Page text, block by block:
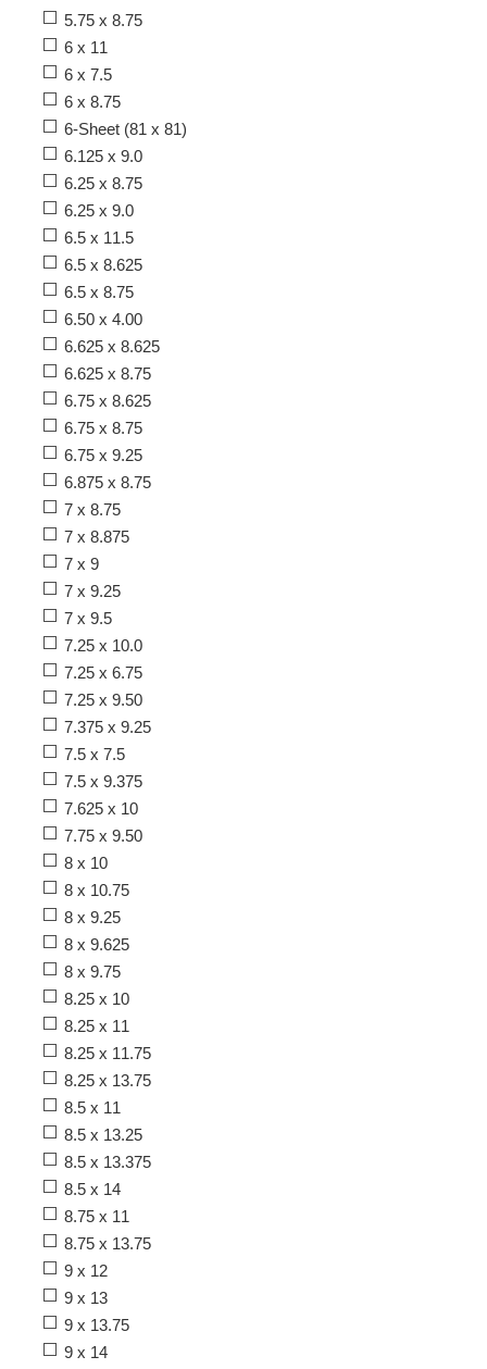
5.75 x 8.75
6 x 11
6 x 7.5
6 x 8.75
6-Sheet (81 x 81)
6.125 x 9.0
6.25 x 8.75
6.25 x 9.0
6.5 x 11.5
6.5 x 8.625
6.5 x 8.75
6.50 x 4.00
6.625 x 8.625
6.625 x 8.75
6.75 x 8.625
6.75 x 8.75
6.75 x 9.25
6.875 x 8.75
7 x 8.75
7 x 8.875
7 x 9
7 x 9.25
7 x 9.5
7.25 x 10.0
7.25 x 6.75
7.25 x 9.50
7.375 x 9.25
7.5 x 7.5
7.5 x 9.375
7.625 x 10
7.75 x 9.50
8 x 10
8 x 10.75
8 x 9.25
8 x 9.625
8 x 9.75
8.25 x 10
8.25 x 11
8.25 x 11.75
8.25 x 13.75
8.5 x 11
8.5 x 13.25
8.5 x 13.375
8.5 x 14
8.75 x 11
8.75 x 13.75
9 x 12
9 x 13
9 x 13.75
9 x 14